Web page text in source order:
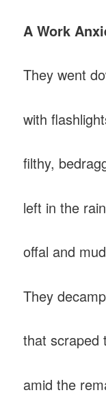
A Work
They went
with
filthy,
left in the
offal and
They
that scraped
amid the